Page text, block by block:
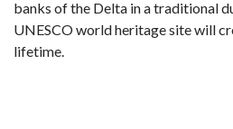
banks of the Delta in a traditional
UNESCO world heritage site will
lifetime.